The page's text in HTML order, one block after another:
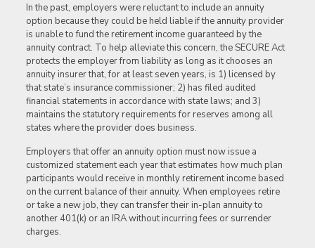
In the past, employers were reluctant to include an annuity
option because they could be held liable if the annuity provider
is unable to fund the retirement income guaranteed by the
annuity contract. To help alleviate this concern, the SECURE Act
protects the employer from liability as long as it chooses an
annuity insurer that, for at least seven years, is 1) licensed by
that state’s insurance commissioner; 2) has filed audited
financial statements in accordance with state laws; and 3)
maintains the statutory requirements for reserves among all
states where the provider does business.
Employers that offer an annuity option must now issue a
customized statement each year that estimates how much plan
participants would receive in monthly retirement income based
on the current balance of their annuity. When employees retire
or take a new job, they can transfer their in-plan annuity to
another 401(k) or an IRA without incurring fees or surrender
charges.